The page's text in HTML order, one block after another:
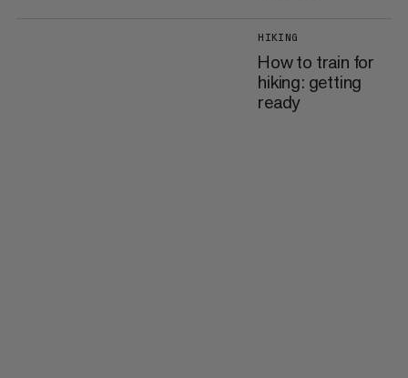
HIKING
How to train for
hiking: getting
ready